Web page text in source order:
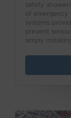
safety
of emergency
systems
prevent
simply
in an